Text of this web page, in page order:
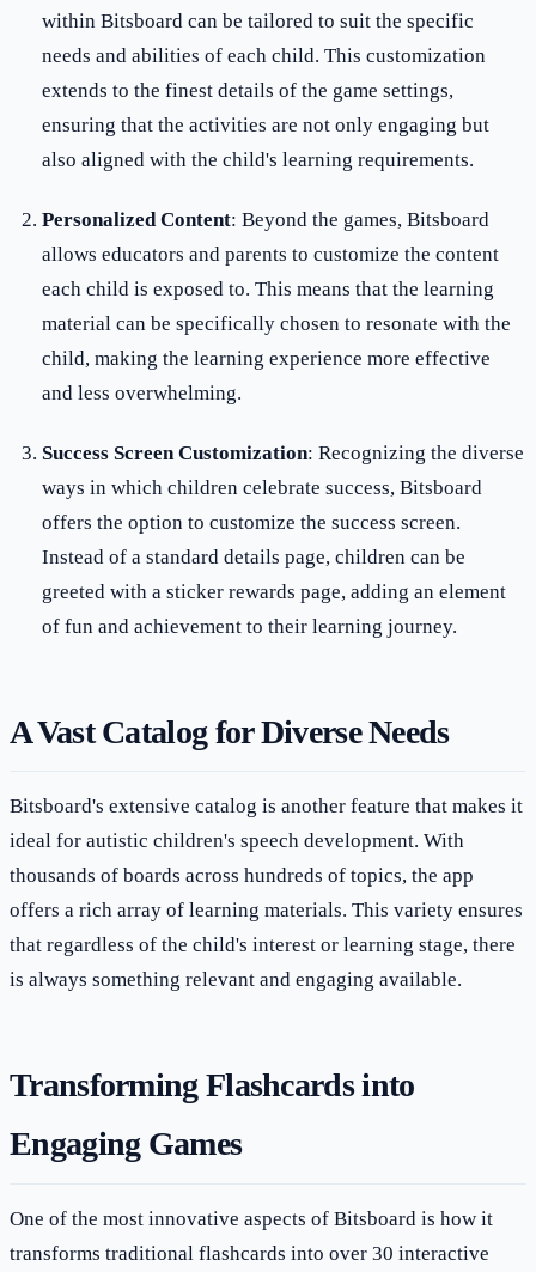
within Bitsboard can be tailored to suit the specific
needs and abilities of each child. This customization
extends to the finest details of the game settings,
ensuring that the activities are not only engaging but
also aligned with the child's learning requirements.
Personalized Content: Beyond the games, Bitsboard
allows educators and parents to customize the content
each child is exposed to. This means that the learning
material can be specifically chosen to resonate with the
child, making the learning experience more effective
and less overwhelming.
Success Screen Customization: Recognizing the diverse
ways in which children celebrate success, Bitsboard
offers the option to customize the success screen.
Instead of a standard details page, children can be
greeted with a sticker rewards page, adding an element
of fun and achievement to their learning journey.
A Vast Catalog for Diverse Needs
Bitsboard's extensive catalog is another feature that makes it
ideal for autistic children's speech development. With
thousands of boards across hundreds of topics, the app
offers a rich array of learning materials. This variety ensures
that regardless of the child's interest or learning stage, there
is always something relevant and engaging available.
Transforming Flashcards into
Engaging Games
One of the most innovative aspects of Bitsboard is how it
transforms traditional flashcards into over 30 interactive